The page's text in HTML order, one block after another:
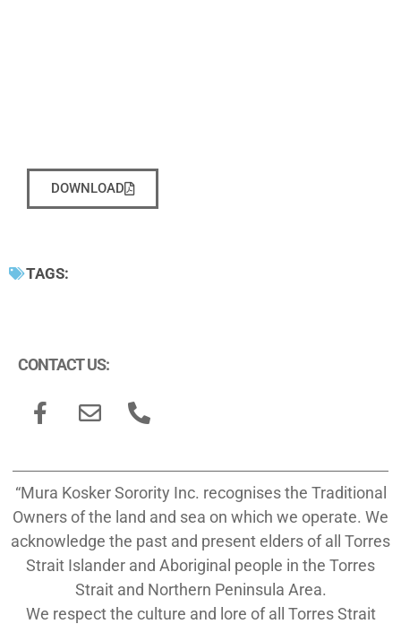
DOWNLOAD
TAGS:
CONTACT US:
“Mura Kosker Sorority Inc. recognises the Traditional
Owners of the land and sea on which we operate. We
acknowledge the past and present elders of all Torres
Strait Islander and Aboriginal people in the Torres
Strait and Northern Peninsula Area.
We respect the culture and lore of all Torres Strait